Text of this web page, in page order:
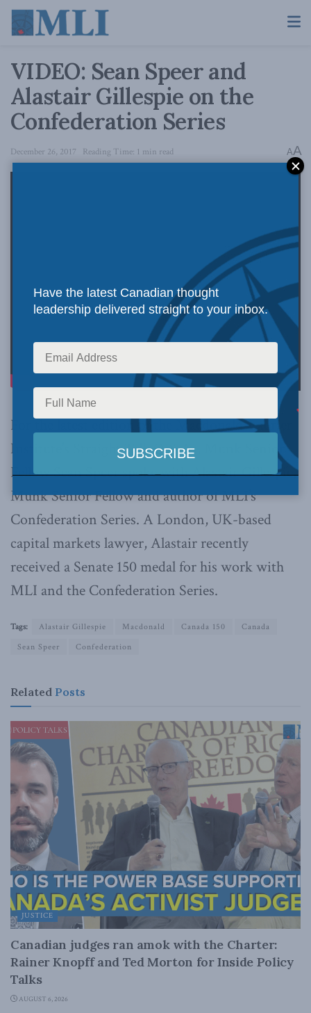
VIDEO: Sean Speer and
Alastair Gillespie on the
Confederation Series
December 26, 2017 Reading Time: 1 min read AA
For the latest edition of the Macdonald-Laurier
Institute’s Straight Talk Q & As, Munk Senior
Fellow Sean Speer spoke with Alastair Gillespie,
Munk Senior Fellow and author of MLI’s
Confederation Series. A London, UK-based
capital markets lawyer, Alastair recently
received a Senate 150 medal for his work with
MLI and the Confederation Series.
Tags: Alastair Gillespie Macdonald Canada 150
Canada
Sean Speer
Confederation
Related Posts
JUSTICE
Canadian judges ran amok with the Charter:
Rainer Knopff and Ted Morton for Inside Policy
Talks
AUGUST 6, 2026
Have the latest Canadian thought
leadership delivered straight to your inbox.